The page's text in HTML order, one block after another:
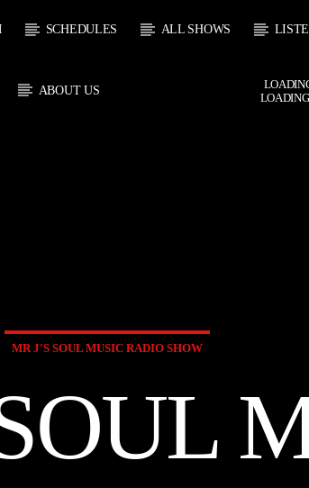
SCHEDULES ALL SHOWS
ABOUT US
MR J'S SOUL MUSIC RADIO SHOW